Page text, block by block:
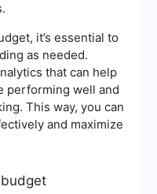
it’s essential to
as needed.
that can help
performing well and
This way, you can
and maximize